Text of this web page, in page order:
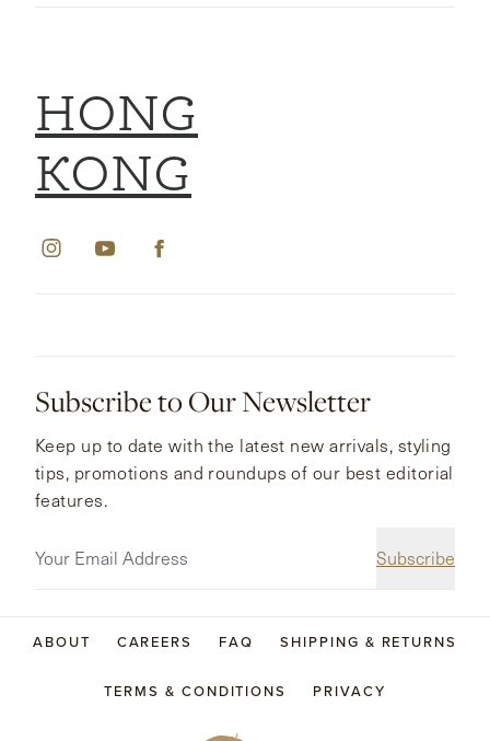
HONG
KONG
Subscribe to Our Newsletter
Subscribe
Keep up to date with the latest new arrivals, styling
tips, promotions and roundups of our best editorial
features.
ABOUT CAREERS FAQ SHIPPING & RETURNS
TERMS & CONDITIONS PRIVACY